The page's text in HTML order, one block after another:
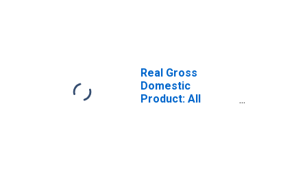
Real Gross
Domestic
Product: All